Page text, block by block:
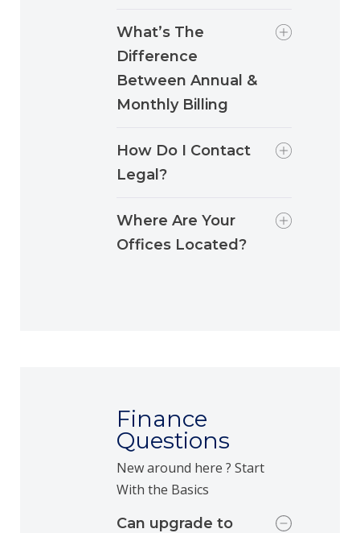
What’s The
Difference
Between Annual &
Monthly Billing
How Do I Contact
Legal?
Where Are Your
Offices Located?
Finance
Questions
New around here ? Start
With the Basics
Can upgrade to